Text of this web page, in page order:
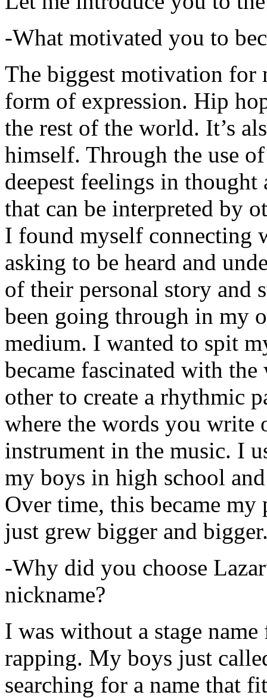
-What motivated you to
The biggest motivation for
form of expression. Hip
the rest of the world. It’s
himself. Through the use
deepest feelings in thought
that can be interpreted by
I found myself connecting
asking to be heard and
of their personal story and
been going through in my
medium. I wanted to spit
became fascinated with
other to create a rhythmic
where the words you write
instrument in the music. I
my boys in high school
Over time, this became
just grew bigger and
-Why did you choose
nickname?
I was without a stage
rapping. My boys just
searching for a name that